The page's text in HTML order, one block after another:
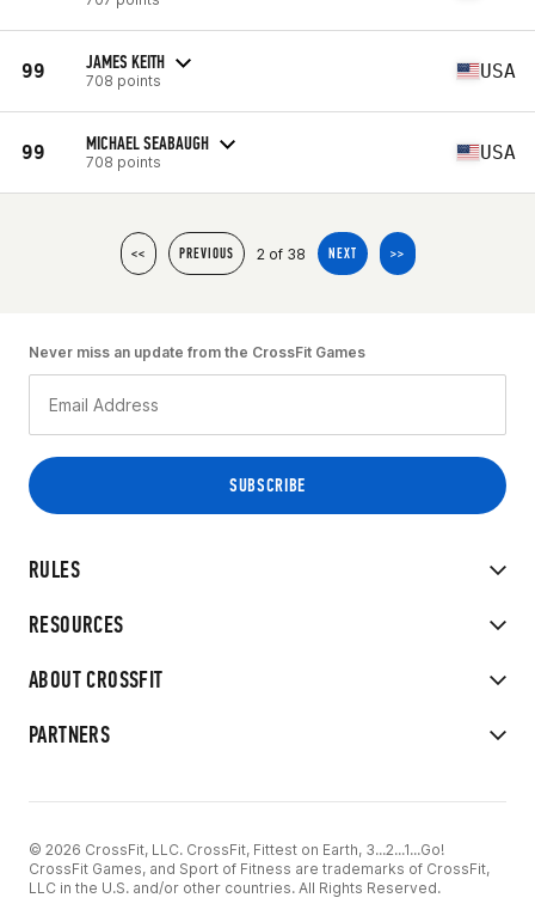
99 JAMES KEITH
708 points USA
99 MICHAEL SEABAUGH
708 points USA
<< PREVIOUS 2 of 38 NEXT >>
RULES
RESOURCES
ABOUT CROSSFIT
PARTNERS
Never miss an update from the CrossFit Games
© 2026 CrossFit, LLC. CrossFit, Fittest on Earth, 3...2...1...Go!
CrossFit Games, and Sport of Fitness are trademarks of CrossFit,
LLC in the U.S. and/or other countries. All Rights Reserved.